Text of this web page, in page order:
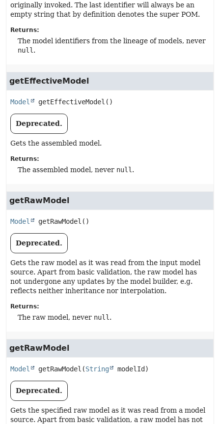
originally invoked. The last identifier will always be an
empty string that by definition denotes the super POM.
Returns:
The model identifiers from the lineage of models, never
null .
getEffectiveModel
Model getEffectiveModel ()
Deprecated.
Gets the assembled model.
Returns:
The assembled model, never null .
getRawModel
Model getRawModel ()
Deprecated.
Gets the raw model as it was read from the input model
source. Apart from basic validation, the raw model has
not undergone any updates by the model builder, e.g.
reflects neither inheritance nor interpolation.
Returns:
The raw model, never null .
getRawModel
Model getRawModel (String modelId)
Deprecated.
Gets the specified raw model as it was read from a model
source. Apart from basic validation, a raw model has not